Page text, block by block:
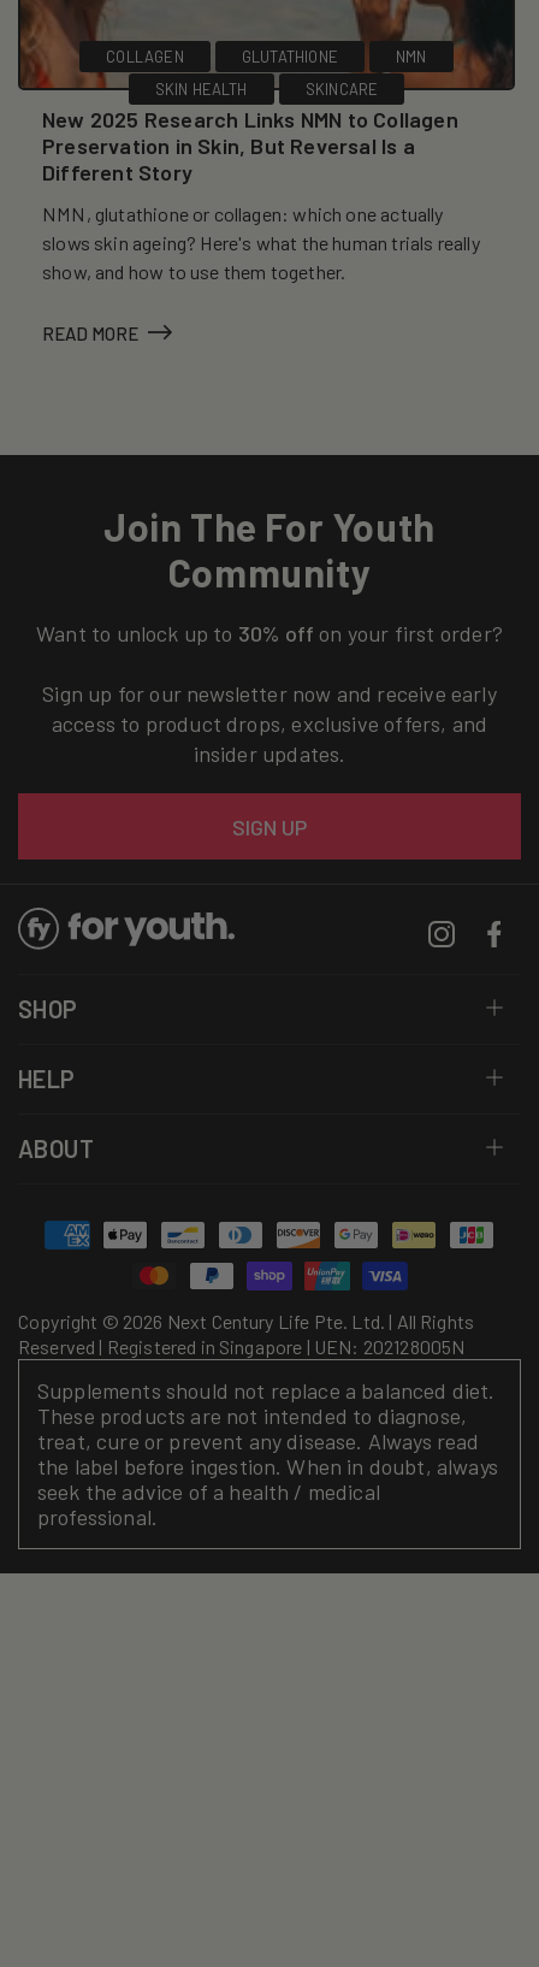
COLLAGEN GLUTATHIONE
NMN
SKIN HEALTH
SKINCARE
New 2025 Research Links NMN to Collagen
Preservation in Skin, But Reversal Is a
Different Story
NMN, glutathione or collagen: which one actually
slows skin ageing? Here's what the human trials really
show, and how to use them together.
READ MORE
Join The For Youth
Community
Want to unlock up to 30% off on your first order?
Sign up for our newsletter now and receive early
access to product drops, exclusive offers, and
insider updates.
SIGN UP
Instagram
SHOP
HELP
ABOUT
Copyright © 2026 Next Century Life Pte. Ltd. | All Rights
Reserved | Registered in Singapore | UEN: 202128005N
Payment
methods
Supplements should not replace a balanced diet.
These products are not intended to diagnose,
treat, cure or prevent any disease. Always read
the label before ingestion. When in doubt, always
seek the advice of a health / medical
professional.